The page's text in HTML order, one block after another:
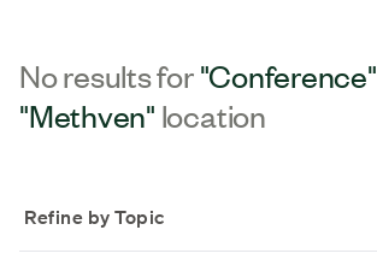
No results for"Conference"
"Methven" location
Refine by Topic